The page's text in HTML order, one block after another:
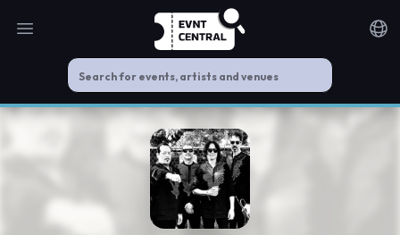
Open main menu